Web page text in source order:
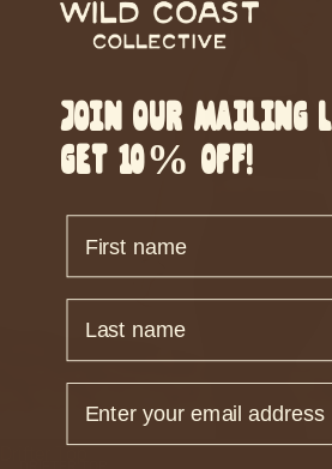
Join our mailing
get 10% off!